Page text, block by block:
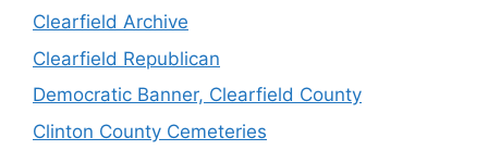
Clearfield Archive
Clearfield Republican
Democratic Banner, Clearfield County
Clinton County Cemeteries